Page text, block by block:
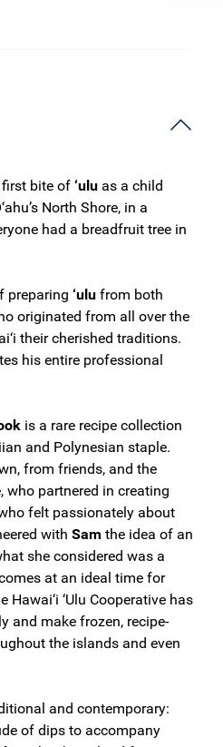
bite of ‘ulu as a child
North Shore, in a
had a breadfruit tree in
preparing ‘ulu from both
originated from all over the
their cherished traditions.
his entire professional
is a rare recipe collection
and Polynesian staple.
from friends, and the
who partnered in creating
felt passionately about
with Sam the idea of an
she considered was a
at an ideal time for
‘Ulu Cooperative has
and make frozen, recipe-
the islands and even
and contemporary:
of dips to accompany